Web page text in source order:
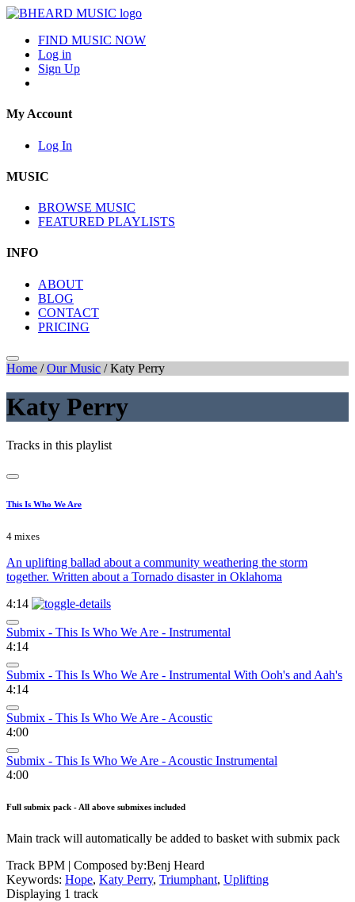
FIND MUSIC NOW
Log in
Sign Up
My Account
Log In
MUSIC
BROWSE MUSIC
FEATURED PLAYLISTS
INFO
ABOUT
BLOG
CONTACT
PRICING
Home /Our Music /Katy Perry
Katy Perry
Tracks in this playlist
This Is Who We Are
4 mixes
An uplifting ballad about a community weathering the storm
together. Written about a Tornado disaster in Oklahoma
4:14
Submix - This Is Who We Are - Instrumental
4:14
Submix - This Is Who We Are - Instrumental With Ooh's and Aah's
4:14
Submix - This Is Who We Are - Acoustic
4:00
Submix - This Is Who We Are - Acoustic Instrumental
4:00
Full submix pack - All above submixes included
Main track will automatically be added to basket with submix pack
Track BPM | Composed by:Benj Heard
Keywords: Hope, Katy Perry, Triumphant, Uplifting
Displaying 1 track